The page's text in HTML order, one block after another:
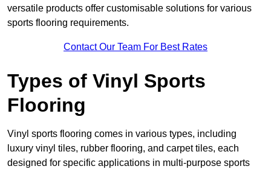
versatile products offer customisable solutions for various
sports flooring requirements.
Contact Our Team For Best Rates
Types of Vinyl Sports
Flooring
Vinyl sports flooring comes in various types, including
luxury vinyl tiles, rubber flooring, and carpet tiles, each
designed for specific applications in multi-purpose sports